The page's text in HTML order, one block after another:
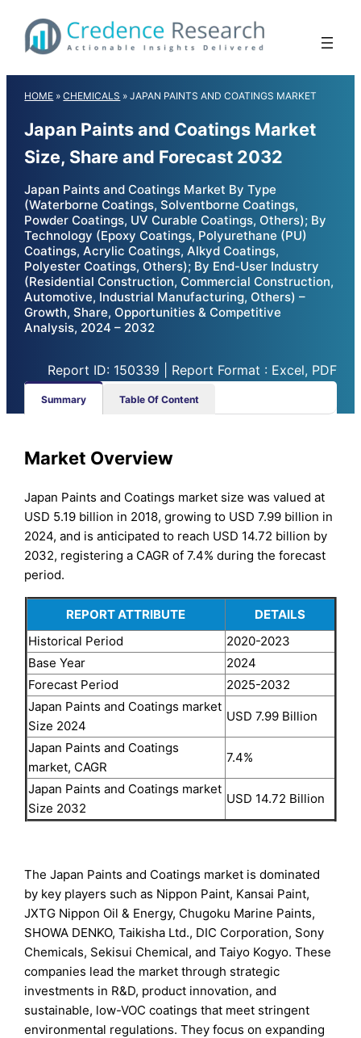
content
HOME »CHEMICALS »JAPAN PAINTS AND COATINGS MARKET
Japan Paints and Coatings Market
Size, Share and Forecast 2032
Japan Paints and Coatings Market By Type
(Waterborne Coatings, Solventborne Coatings,
Powder Coatings, UV Curable Coatings, Others); By
Technology (Epoxy Coatings, Polyurethane (PU)
Coatings, Acrylic Coatings, Alkyd Coatings,
Polyester Coatings, Others); By End-User Industry
(Residential Construction, Commercial Construction,
Automotive, Industrial Manufacturing, Others) –
Growth, Share, Opportunities & Competitive
Analysis, 2024 – 2032
Report ID: 150339 | Report Format : Excel, PDF
Summary Table Of Content
Market Overview
Japan Paints and Coatings market size was valued at
USD 5.19 billion in 2018, growing to USD 7.99 billion in
2024, and is anticipated to reach USD 14.72 billion by
2032, registering a CAGR of 7.4% during the forecast
period.
REPORT ATTRIBUTE
DETAILS
Historical Period
2020-2023
Base Year
2024
Forecast Period
2025-2032
Japan Paints and Coatings market
Size 2024
USD 7.99 Billion
Japan Paints and Coatings
market, CAGR
7.4%
Japan Paints and Coatings market
Size 2032
USD 14.72 Billion
The Japan Paints and Coatings market is dominated
by key players such as Nippon Paint, Kansai Paint,
JXTG Nippon Oil & Energy, Chugoku Marine Paints,
SHOWA DENKO, Taikisha Ltd., DIC Corporation, Sony
Chemicals, Sekisui Chemical, and Taiyo Kogyo. These
companies lead the market through strategic
investments in R&D, product innovation, and
sustainable, low-VOC coatings that meet stringent
environmental regulations. They focus on expanding